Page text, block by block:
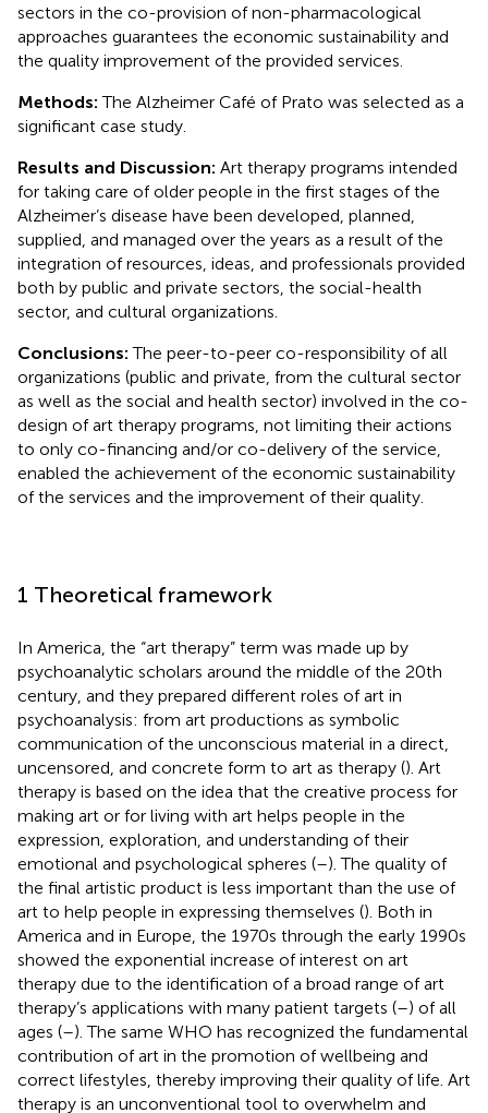
sectors in the co-provision of non-pharmacological
approaches guarantees the economic sustainability and
the quality improvement of the provided services.
Methods:The Alzheimer Café of Prato was selected as a
significant case study.
Results and Discussion: Art therapy programs intended
for taking care of older people in the first stages of the
Alzheimer’s disease have been developed, planned,
supplied, and managed over the years as a result of the
integration of resources, ideas, and professionals provided
both by public and private sectors, the social-health
sector, and cultural organizations.
Conclusions:The peer-to-peer co-responsibility of all
organizations (public and private, from the cultural sector
as well as the social and health sector) involved in the co-
design of art therapy programs, not limiting their actions
to only co-financing and/or co-delivery of the service,
enabled the achievement of the economic sustainability
of the services and the improvement of their quality.
1 Theoretical framework
In America, the “art therapy” term was made up by
psychoanalytic scholars around the middle of the 20th
century, and they prepared different roles of art in
psychoanalysis: from art productions as symbolic
communication of the unconscious material in a direct,
uncensored, and concrete form to art as therapy (). Art
therapy is based on the idea that the creative process for
making art or for living with art helps people in the
expression, exploration, and understanding of their
emotional and psychological spheres (–). The quality of
the final artistic product is less important than the use of
art to help people in expressing themselves (). Both in
America and in Europe, the 1970s through the early 1990s
showed the exponential increase of interest on art
therapy due to the identification of a broad range of art
therapy’s applications with many patient targets (–) of all
ages (–). The same WHO has recognized the fundamental
contribution of art in the promotion of wellbeing and
correct lifestyles, thereby improving their quality of life. Art
therapy is an unconventional tool to overwhelm and